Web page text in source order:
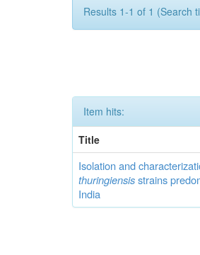
Results 1-1 of 1 (Search
Item hits:
Title
Isolation and
thuringiensisstrains
India